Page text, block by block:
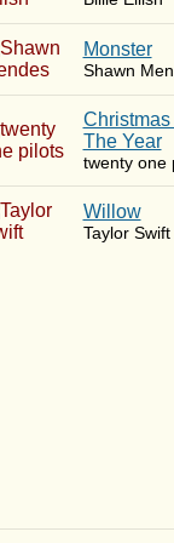
Monster
Shawn
The Year
twenty one
Willow
Taylor Swift